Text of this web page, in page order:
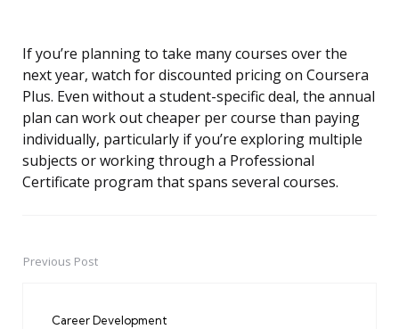
If you’re planning to take many courses over the
next year, watch for discounted pricing on Coursera
Plus. Even without a student-specific deal, the annual
plan can work out cheaper per course than paying
individually, particularly if you’re exploring multiple
subjects or working through a Professional
Certificate program that spans several courses.
PostPrevious Post
Career Development